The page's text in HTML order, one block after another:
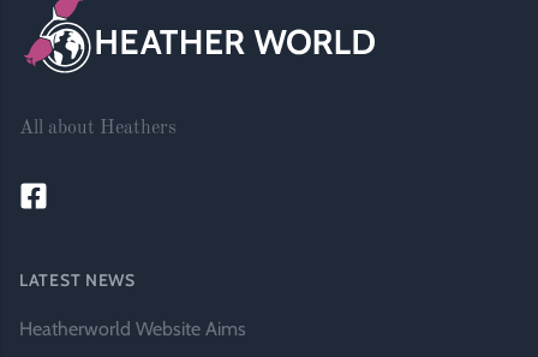
All about Heathers
LATEST NEWS
Heatherworld Website Aims